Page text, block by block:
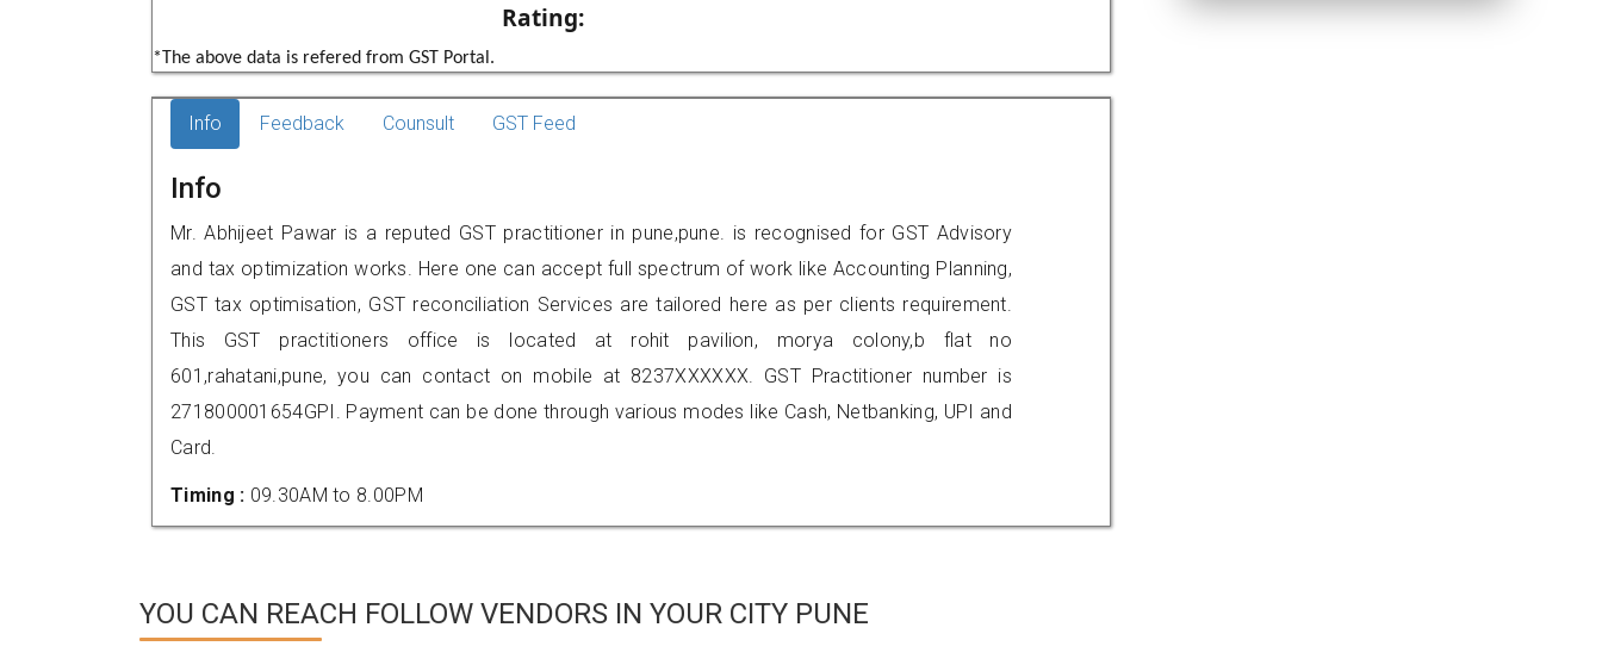
Rating:
*The above data is refered from GST Portal.
Info Feedback Counsult GST Feed
Info
Mr. Abhijeet Pawar is a reputed GST practitioner in pune,pune. is recognised for GST Advisory
and tax optimization works. Here one can accept full spectrum of work like Accounting Planning,
GST tax optimisation, GST reconciliation Services are tailored here as per clients requirement.
This GST practitioners office is located at rohit pavilion, morya colony,b flat no
601,rahatani,pune, you can contact on mobile at 8237XXXXXX. GST Practitioner number is
271800001654GPI. Payment can be done through various modes like Cash, Netbanking, UPI and
Card.
Timing : 09.30AM to 8.00PM
YOU CAN REACH FOLLOW VENDORS IN YOUR CITY PUNE